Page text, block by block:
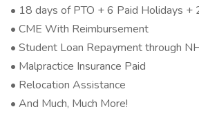
• 18 days of PTO + 6 Paid Holidays +
• CME With Reimbursement
• Student Loan Repayment through
• Malpractice Insurance Paid
• Relocation Assistance
• And Much, Much More!